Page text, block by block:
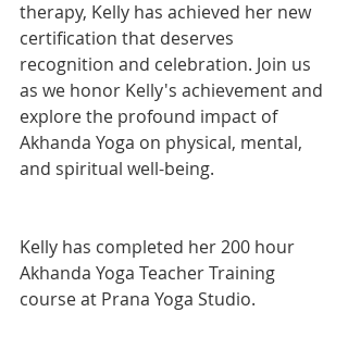
therapy, Kelly has achieved her new
certification that deserves
recognition and celebration. Join us
as we honor Kelly's achievement and
explore the profound impact of
Akhanda Yoga on physical, mental,
and spiritual well-being.
Kelly has completed her 200 hour
Akhanda Yoga Teacher Training
course at Prana Yoga Studio.